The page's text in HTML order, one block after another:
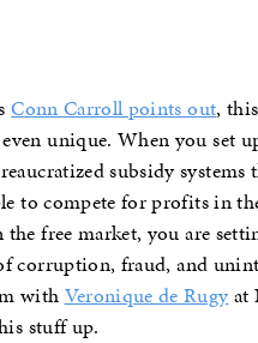
Conn Carroll points out,
unique. When you set
subsidy systems
to compete for profits in
the free market, you are
corruption, fraud, and
with Veronique de Rugy at
stuff up.